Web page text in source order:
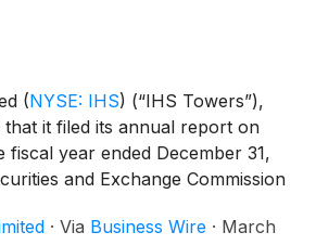
(NYSE: IHS) (“IHS Towers”),
it filed its annual report on
year ended December 31,
and Exchange Commission
on the investor relations section
· Via Business Wire · March